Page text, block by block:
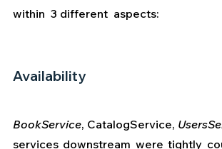
within  3 different  aspects:
Availability
BookService, CatalogService,
services downstream were tightly